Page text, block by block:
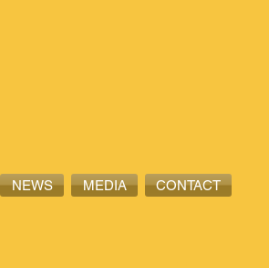
NEWS MEDIA CONTACT